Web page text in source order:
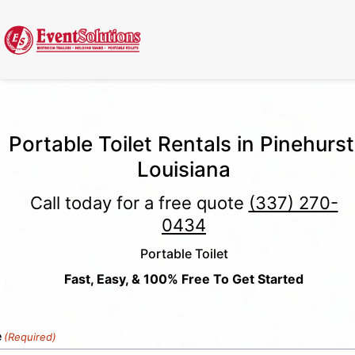
Portable Toilet Rentals in
Louisiana
Call today for a free quote (337) 270-
0434
Portable Toilet
Fast, Easy, & 100% Free To Get Started
(Required)